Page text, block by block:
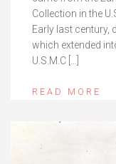
Collection in the
Early last century,
which extended
U.S.M.C […]
READ MORE